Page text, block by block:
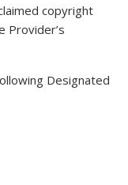
copyright
Provider’s
Designated